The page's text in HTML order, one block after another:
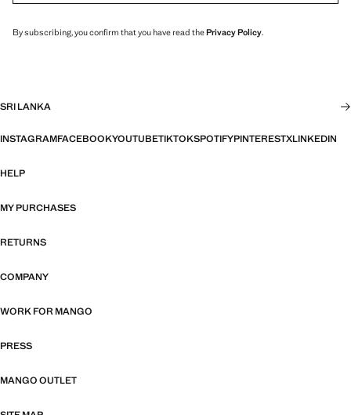
By subscribing, you confirm that you have read thePrivacy Policy.
SRI LANKA
INSTAGRAMFACEBOOKYOUTUBETIKTOKSPOTIFYPINTERESTXLINKEDIN
HELP
MY PURCHASES
RETURNS
COMPANY
WORK FOR MANGO
PRESS
MANGO OUTLET